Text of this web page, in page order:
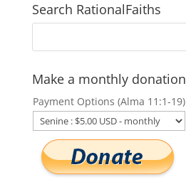
Search RationalFaiths
Make a monthly donation
Payment Options (Alma 11:1-19)